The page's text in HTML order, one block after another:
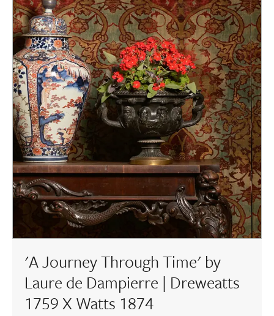
'A Journey Through Time' by
Laure de Dampierre | Dreweatts
1759 X Watts 1874